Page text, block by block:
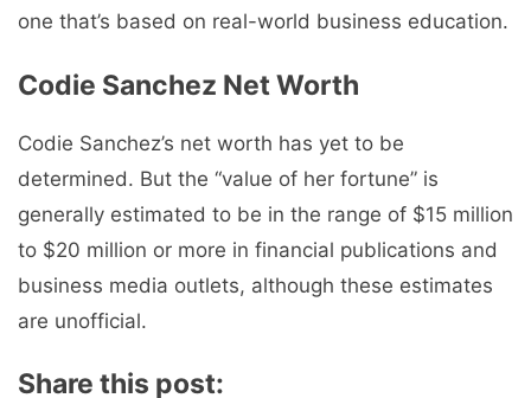
one that’s based on real-world business education.
Codie Sanchez Net Worth
Codie Sanchez’s net worth has yet to be
determined. But the “value of her fortune” is
generally estimated to be in the range of $15 million
to $20 million or more in financial publications and
business media outlets, although these estimates
are unofficial.
Share this post: